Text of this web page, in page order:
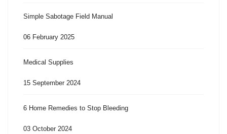
Simple Sabotage Field Manual
06 February 2025
Medical Supplies
15 September 2024
6 Home Remedies to Stop Bleeding
03 October 2024